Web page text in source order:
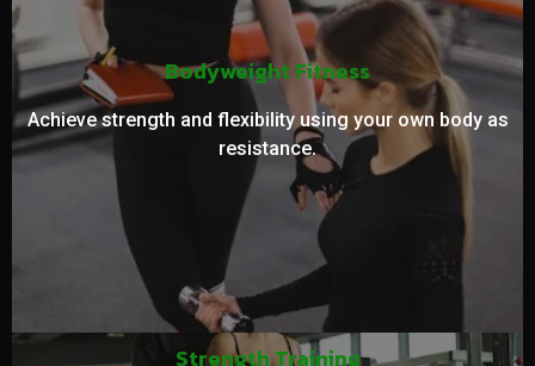
Bodyweight Fitness
Achieve strength and flexibility using your own body as
resistance.
Strength Training